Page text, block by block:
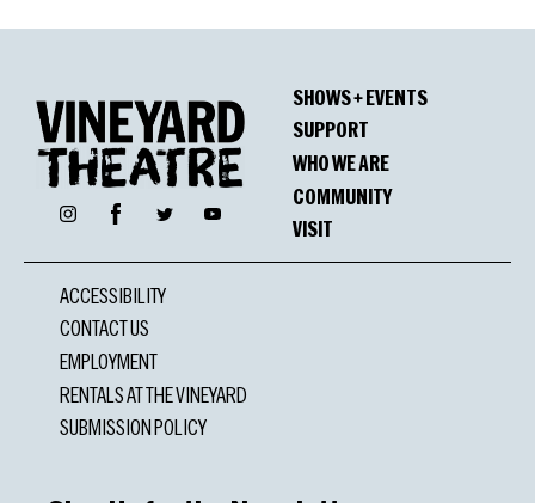
InstagramFacebookTwitter YouTube
SHOWS + EVENTS
SUPPORT
WHO WE ARE
COMMUNITY
VISIT
ACCESSIBILITY
CONTACT US
EMPLOYMENT
RENTALS AT THE VINEYARD
SUBMISSION POLICY